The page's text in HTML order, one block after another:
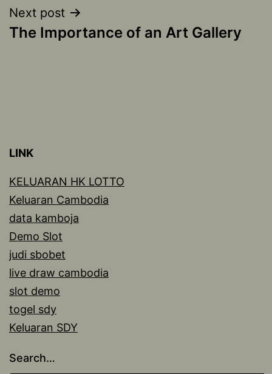
Next post
The Importance of an Art Gallery
LINK
KELUARAN HK LOTTO
Keluaran Cambodia
data kamboja
Demo Slot
judi sbobet
live draw cambodia
slot demo
togel sdy
Keluaran SDY
Search…